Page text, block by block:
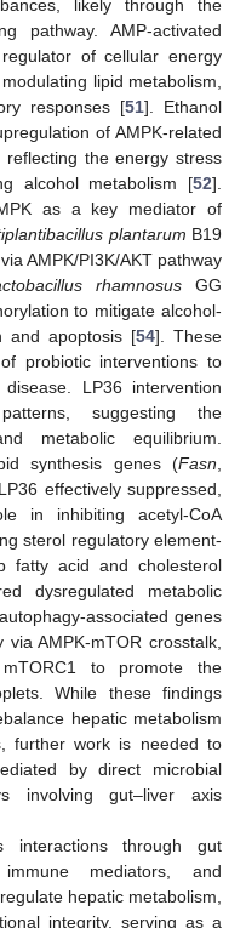
likely through the
pathway. AMP-activated
of cellular energy
lipid metabolism,
responses [51]. Ethanol
of AMPK-related
reflecting the energy stress
alcohol metabolism [52].
as a key mediator of
plantarum B19
AMPK/PI3K/AKT pathway
rhamnosus GG
to mitigate alcohol-
and apoptosis [54]. These
probiotic interventions to
LP36 intervention
suggesting the
metabolic equilibrium.
synthesis genes (Fasn
effectively suppressed,
in inhibiting acetyl-CoA
sterol regulatory element-
fatty acid and cholesterol
dysregulated metabolic
associated genes
via AMPK-mTOR crosstalk,
to promote the
While these findings
hepatic metabolism
further work is needed to
by direct microbial
involving gut–liver axis
interactions through gut
immune mediators, and
hepatic metabolism,
integrity, serving as a